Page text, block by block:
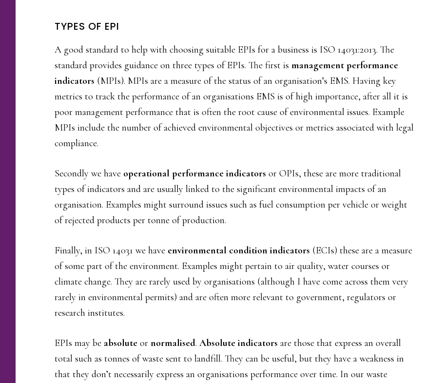
TYPES OF EPI
A good standard to help with choosing suitable EPIs for a business is ISO 14031:2013. The
standard provides guidance on three types of EPIs. The first is management performance
indicators (MPIs). MPIs are a measure of the status of an organisation’s EMS. Having key
metrics to track the performance of an organisations EMS is of high importance, after all it is
poor management performance that is often the root cause of environmental issues. Example
MPIs include the number of achieved environmental objectives or metrics associated with legal
compliance.
Secondly we have operational performance indicators or OPIs, these are more traditional
types of indicators and are usually linked to the significant environmental impacts of an
organisation. Examples might surround issues such as fuel consumption per vehicle or weight
of rejected products per tonne of production.
Finally, in ISO 14031 we have environmental condition indicators (ECIs) these are a measure
of some part of the environment. Examples might pertain to air quality, water courses or
climate change. They are rarely used by organisations (although I have come across them very
rarely in environmental permits) and are often more relevant to government, regulators or
research institutes.
EPIs may be absolute or normalised. Absolute indicators are those that express an overall
total such as tonnes of waste sent to landfill. They can be useful, but they have a weakness in
that they don’t necessarily express an organisations performance over time. In our waste